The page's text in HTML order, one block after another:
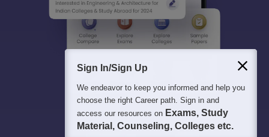
Sign In/Sign Up
We endeavor to keep you informed and help you
choose the right Career path. Sign in and
access our resources on Exams, Study
Material, Counseling, Colleges etc.